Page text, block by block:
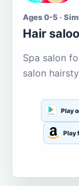
Ages 0-5 ·
Hair
Spa salon
salon
Play
Play